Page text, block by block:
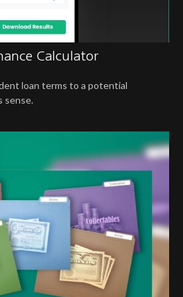
Calculator
loan terms to a potential
sense.